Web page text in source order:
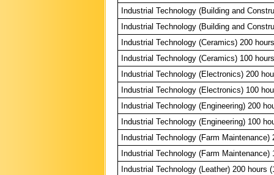
Industrial Technology (Building and
Industrial Technology (Building and
Industrial Technology (Ceramics) 200
Industrial Technology (Ceramics) 100
Industrial Technology (Electronics) 200
Industrial Technology (Electronics) 100
Industrial Technology (Engineering) 200
Industrial Technology (Engineering) 100
Industrial Technology (Farm Maintenance)
Industrial Technology (Farm Maintenance)
Industrial Technology (Leather) 200 hours